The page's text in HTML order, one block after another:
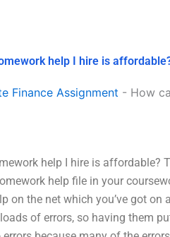
help I hire is
Finance Assignment - How
help I hire is affordable?
help file in your
on the net which you’ve got on
of errors, so having them